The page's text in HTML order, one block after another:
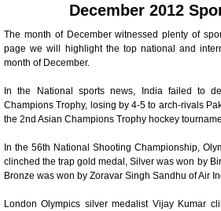
December 2012
The month of December witnessed plenty of
page we will highlight the top national and
month of December.
In the National sports news, India failed to
Champions Trophy, losing by 4-5 to arch-rivals
the 2nd Asian Champions Trophy hockey
Pause
Next
UnmuteCurrent
Time
Duration
29.34%
Backward
Skip
10s
Pause
Video
In the 56th National Shooting Championship,
clinched the trap gold medal, Silver was won by
Bronze was won by Zoravar Singh Sandhu of Air
London Olympics silver medalist Vijay Kumar